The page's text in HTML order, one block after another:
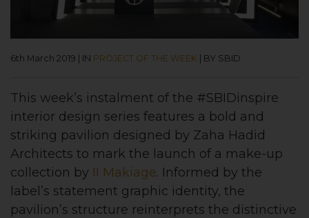
6th March 2019 IN PROJECT OF THE WEEK BY SBID
This week’s instalment of the #SBIDinspire
interior design series features a bold and
striking pavilion designed by Zaha Hadid
Architects to mark the launch of a make-up
collection by II Makiage. Informed by the
label’s statement graphic identity, the
pavilion’s structure reinterprets the distinctive